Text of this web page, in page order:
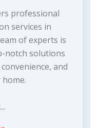
professional
services in
of experts is
notch solutions
and